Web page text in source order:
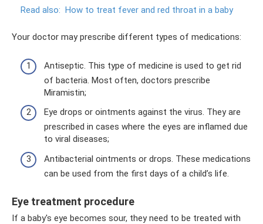
Read also: How to treat fever and red throat in a baby
Your doctor may prescribe different types of medications:
Antiseptic. This type of medicine is used to get rid
of bacteria. Most often, doctors prescribe
Miramistin;
Eye drops or ointments against the virus. They are
prescribed in cases where the eyes are inflamed due
to viral diseases;
Antibacterial ointments or drops. These medications
can be used from the first days of a child’s life.
Eye treatment procedure
If a baby's eye becomes sour, they need to be treated with